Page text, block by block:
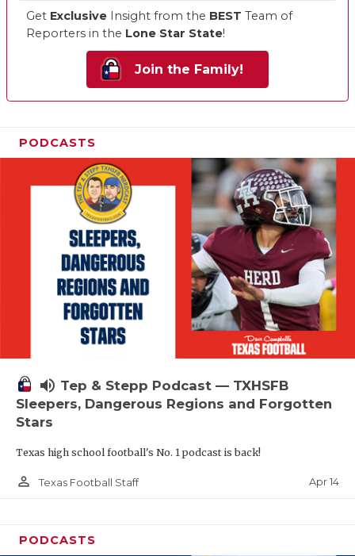
Get Exclusive Insight from the BEST Team of
Reporters in the Lone Star State!
Join the Family!
PODCASTS
volume_up Tep & Stepp Podcast — TXHSFB
Sleepers, Dangerous Regions and Forgotten
Stars
Texas high school football's No. 1 podcast is back!
person_outline Texas Football Staff Apr 14
PODCASTS